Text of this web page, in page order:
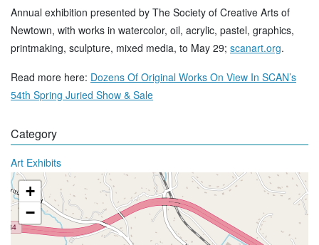
Annual exhibition presented by The Society of Creative Arts of
Newtown, with works in watercolor, oil, acrylic, pastel, graphics,
printmaking, sculpture, mixed media, to May 29; scanart.org.
Read more here: Dozens Of Original Works On View In SCAN’s
54th Spring Juried Show & Sale
Category
Art Exhibits
+
−